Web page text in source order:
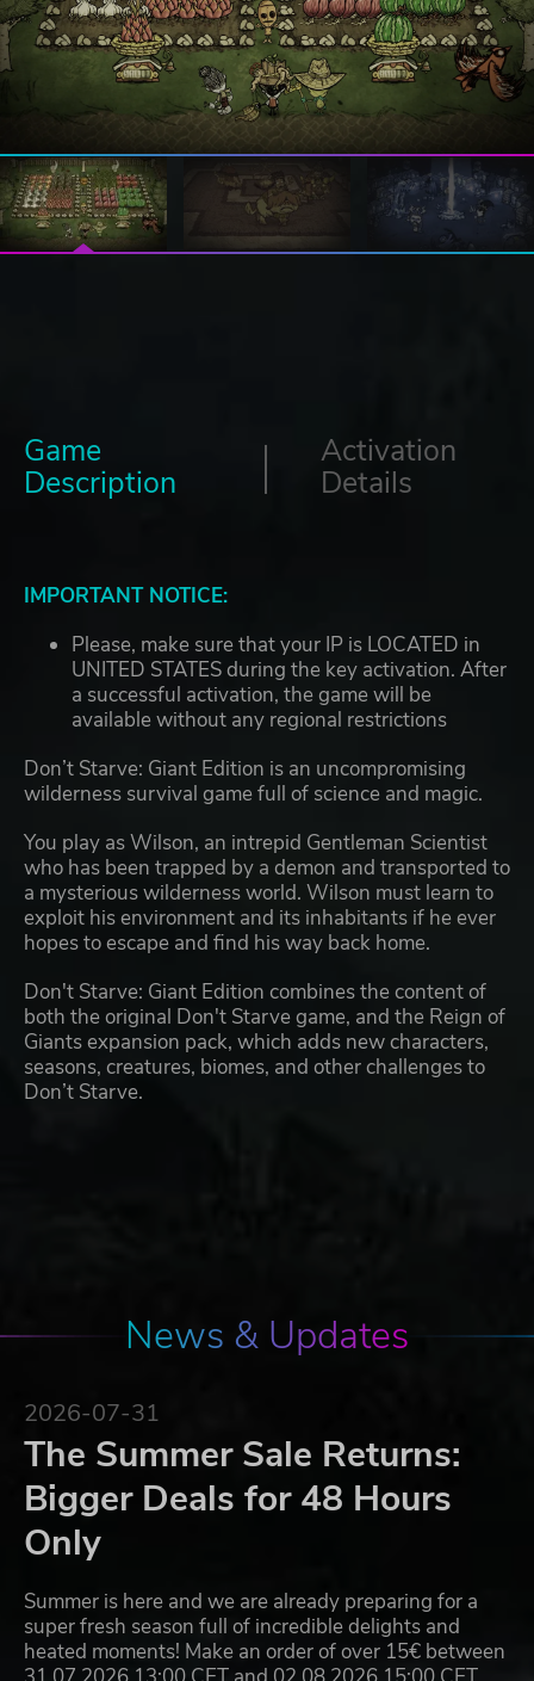
Game
Description
Activation
Details
IMPORTANT NOTICE:
Please, make sure that your IP is LOCATED in
UNITED STATES during the key activation. After
a successful activation, the game will be
available without any regional restrictions
Don’t Starve: Giant Edition is an uncompromising
wilderness survival game full of science and magic.
You play as Wilson, an intrepid Gentleman Scientist
who has been trapped by a demon and transported to
a mysterious wilderness world. Wilson must learn to
exploit his environment and its inhabitants if he ever
hopes to escape and find his way back home.
Don't Starve: Giant Edition combines the content of
both the original Don't Starve game, and the Reign of
Giants expansion pack, which adds new characters,
seasons, creatures, biomes, and other challenges to
Don’t Starve.
News & Updates
2026-07-31
The Summer Sale Returns:
Bigger Deals for 48 Hours
Only
Summer is here and we are already preparing for a
super fresh season full of incredible delights and
heated moments! Make an order of over 15€ between